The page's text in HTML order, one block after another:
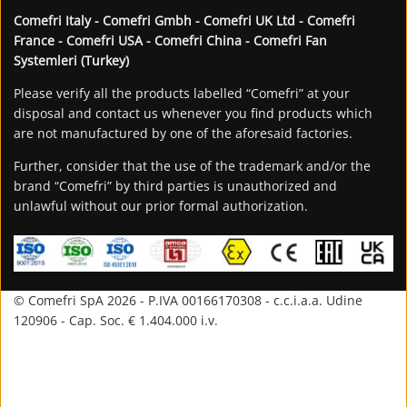
Comefri Italy - Comefri Gmbh - Comefri UK Ltd - Comefri
France - Comefri USA - Comefri China - Comefri Fan
Systemleri (Turkey)
Please verify all the products labelled “Comefri” at your
disposal and contact us whenever you find products which
are not manufactured by one of the aforesaid factories.
Further, consider that the use of the trademark and/or the
brand “Comefri” by third parties is unauthorized and
unlawful without our prior formal authorization.
© Comefri SpA 2026 - P.IVA 00166170308 - c.c.i.a.a. Udine
120906 - Cap. Soc. € 1.404.000 i.v.